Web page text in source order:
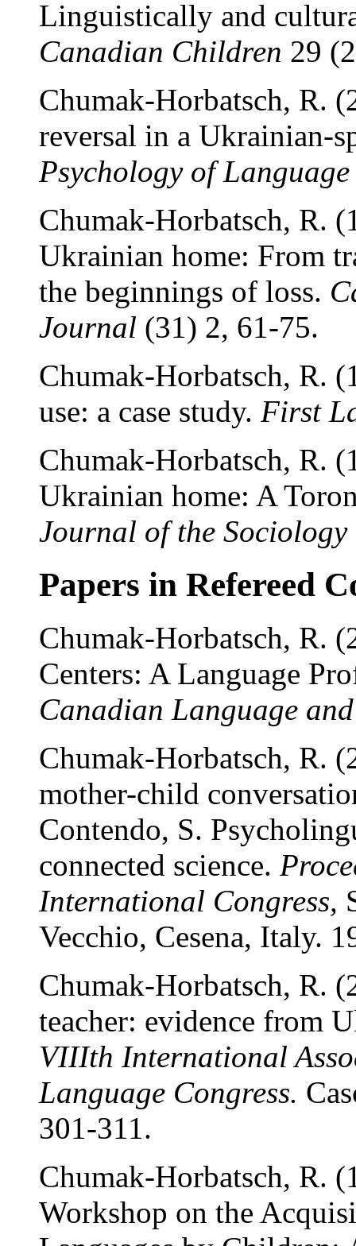
Linguistically and
Canadian Children 29
Chumak-Horbatsch, R.
reversal in a Ukrainian-
Psychology of
Chumak-Horbatsch, R.
Ukrainian home: From
the beginnings of loss.
Journal (31) 2, 61-75.
Chumak-Horbatsch, R.
use: a case study. First
Chumak-Horbatsch, R.
Ukrainian home: A
Journal of the
Papers in Refereed
Chumak-Horbatsch, R.
Centers: A Language
Canadian Language
Chumak-Horbatsch, R.
mother-child
Contendo, S.
connected science.
International Congress,
Vecchio, Cesena, Italy.
Chumak-Horbatsch, R.
teacher: evidence from
VIIIth International
Language Congress.
301-311.
Chumak-Horbatsch, R.
Workshop on the